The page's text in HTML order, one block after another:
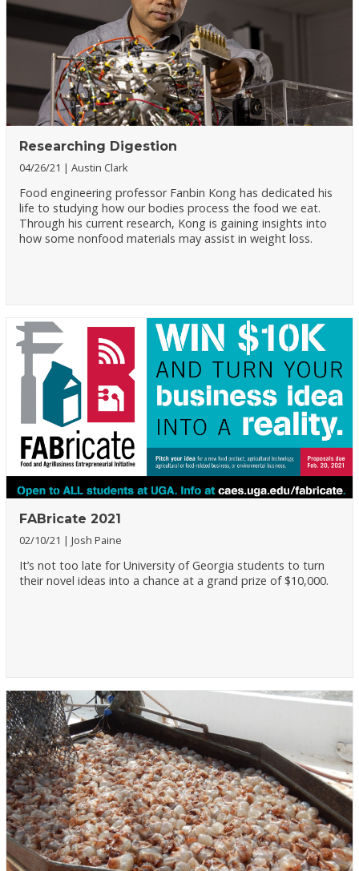
Researching Digestion
04/26/21 Austin Clark
Food engineering professor Fanbin Kong has dedicated his
life to studying how our bodies process the food we eat.
Through his current research, Kong is gaining insights into
how some nonfood materials may assist in weight loss.
FABricate 2021
02/10/21 Josh Paine
It’s not too late for University of Georgia students to turn
their novel ideas into a chance at a grand prize of $10,000.